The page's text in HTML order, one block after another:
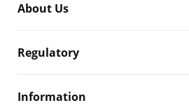
About Us
Regulatory
Information